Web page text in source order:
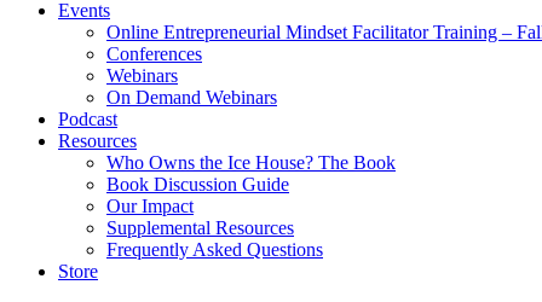
Events
Online Entrepreneurial Mindset Facilitator Training –
Conferences
Webinars
On Demand Webinars
Podcast
Resources
Who Owns the Ice House? The Book
Book Discussion Guide
Our Impact
Supplemental Resources
Frequently Asked Questions
Store